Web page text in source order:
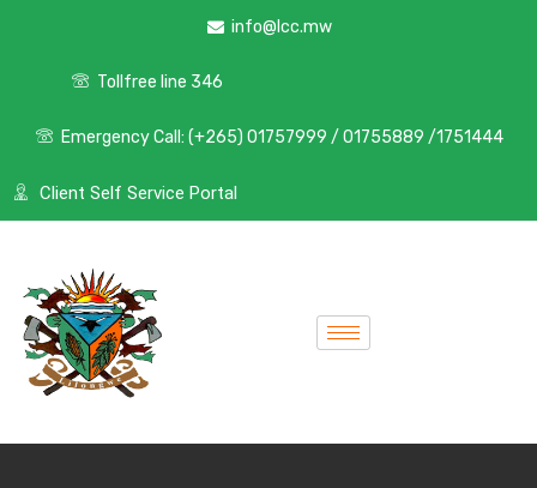
info@lcc.mw
Tollfree line 346
Emergency Call: (+265) 01757999 / 01755889 /1751444
Client Self Service Portal